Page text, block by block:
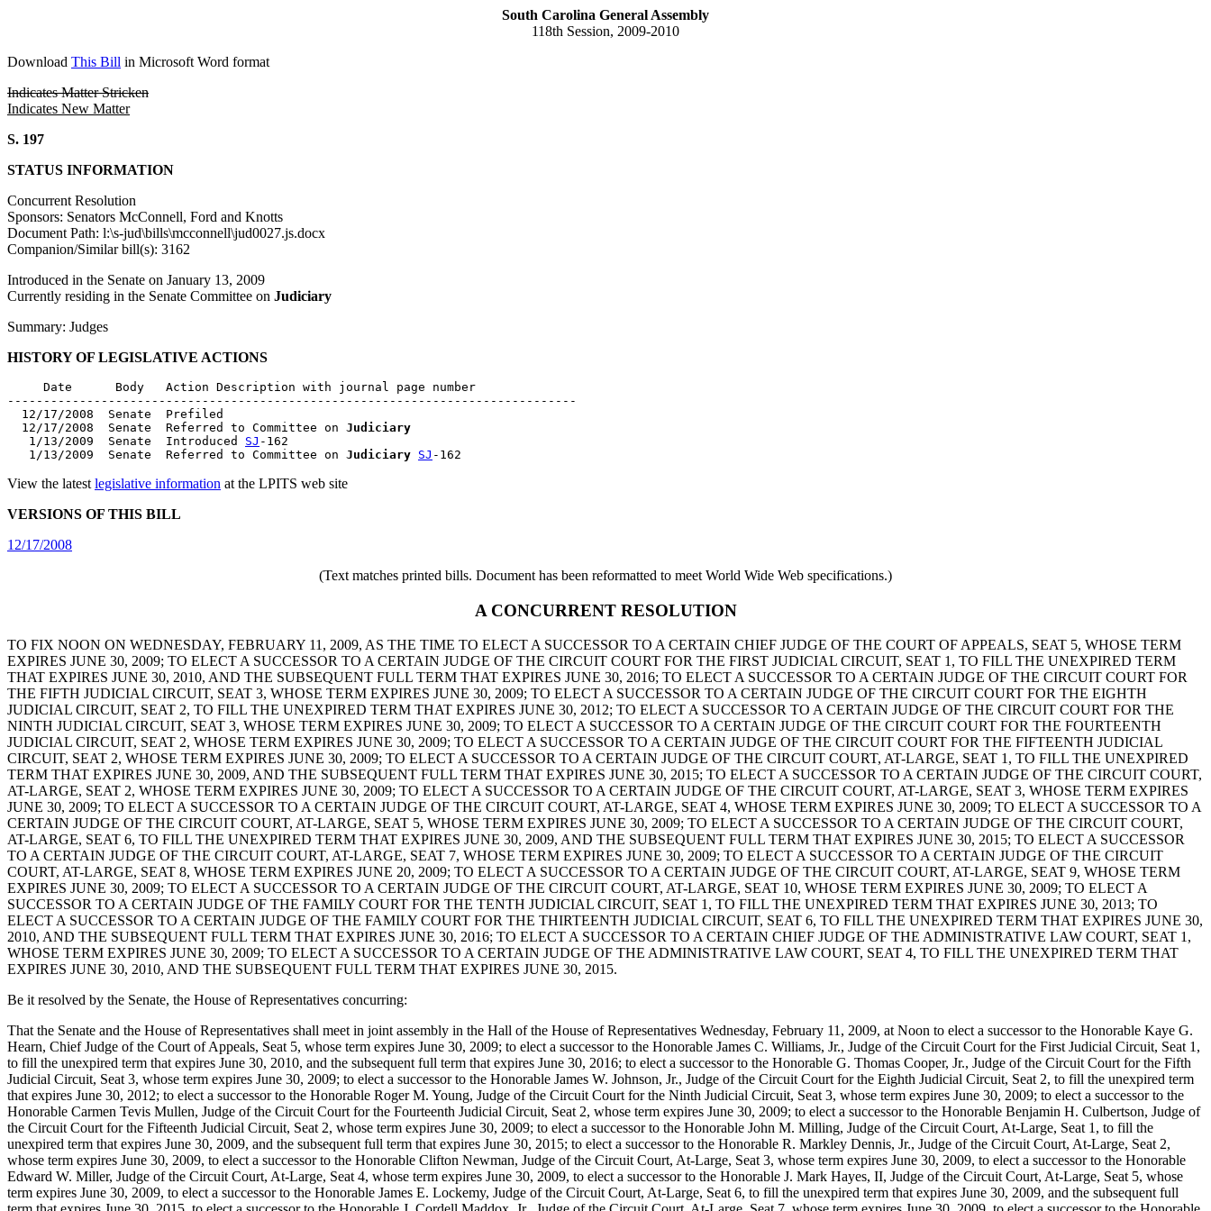
South Carolina General Assembly
118th Session, 2009-2010
Download This Bill in Microsoft Word format
Indicates Matter Stricken
Indicates New Matter
S. 197
STATUS INFORMATION
Concurrent Resolution
Sponsors: Senators McConnell, Ford and Knotts
Document Path: l:\s-jud\bills\mcconnell\jud0027.js.docx
Companion/Similar bill(s): 3162
Introduced in the Senate on January 13, 2009
Currently residing in the Senate Committee on Judiciary
Summary: Judges
HISTORY OF LEGISLATIVE ACTIONS
     Date      Body   Action Description with journal page number
-------------------------------------------------------------------------------
  12/17/2008  Senate  Prefiled
  12/17/2008  Senate  Referred to Committee on
Judiciary
   1/13/2009  Senate  Introduced
SJ -162
   1/13/2009  Senate  Referred to Committee on
Judiciary SJ
View the latest legislative information at the LPITS web site
VERSIONS OF THIS BILL
12/17/2008
(Text matches printed bills. Document has been reformatted to meet World Wide Web specifications.)
A CONCURRENT RESOLUTION
TO FIX NOON ON WEDNESDAY, FEBRUARY 11, 2009, AS THE TIME TO ELECT A SUCCESSOR TO A CERTAIN CHIEF JUDGE OF THE COURT OF APPEALS, SEAT 5, WHOSE TERM
EXPIRES JUNE 30, 2009; TO ELECT A SUCCESSOR TO A CERTAIN JUDGE OF THE CIRCUIT COURT FOR THE FIRST JUDICIAL CIRCUIT, SEAT 1, TO FILL THE UNEXPIRED TERM
THAT EXPIRES JUNE 30, 2010, AND THE SUBSEQUENT FULL TERM THAT EXPIRES JUNE 30, 2016; TO ELECT A SUCCESSOR TO A CERTAIN JUDGE OF THE CIRCUIT COURT FOR
THE FIFTH JUDICIAL CIRCUIT, SEAT 3, WHOSE TERM EXPIRES JUNE 30, 2009; TO ELECT A SUCCESSOR TO A CERTAIN JUDGE OF THE CIRCUIT COURT FOR THE EIGHTH
JUDICIAL CIRCUIT, SEAT 2, TO FILL THE UNEXPIRED TERM THAT EXPIRES JUNE 30, 2012; TO ELECT A SUCCESSOR TO A CERTAIN JUDGE OF THE CIRCUIT COURT FOR THE
NINTH JUDICIAL CIRCUIT, SEAT 3, WHOSE TERM EXPIRES JUNE 30, 2009; TO ELECT A SUCCESSOR TO A CERTAIN JUDGE OF THE CIRCUIT COURT FOR THE FOURTEENTH
JUDICIAL CIRCUIT, SEAT 2, WHOSE TERM EXPIRES JUNE 30, 2009; TO ELECT A SUCCESSOR TO A CERTAIN JUDGE OF THE CIRCUIT COURT FOR THE FIFTEENTH JUDICIAL
CIRCUIT, SEAT 2, WHOSE TERM EXPIRES JUNE 30, 2009; TO ELECT A SUCCESSOR TO A CERTAIN JUDGE OF THE CIRCUIT COURT, AT-LARGE, SEAT 1, TO FILL THE UNEXPIRED
TERM THAT EXPIRES JUNE 30, 2009, AND THE SUBSEQUENT FULL TERM THAT EXPIRES JUNE 30, 2015; TO ELECT A SUCCESSOR TO A CERTAIN JUDGE OF THE CIRCUIT COURT,
AT-LARGE, SEAT 2, WHOSE TERM EXPIRES JUNE 30, 2009; TO ELECT A SUCCESSOR TO A CERTAIN JUDGE OF THE CIRCUIT COURT, AT-LARGE, SEAT 3, WHOSE TERM EXPIRES
JUNE 30, 2009; TO ELECT A SUCCESSOR TO A CERTAIN JUDGE OF THE CIRCUIT COURT, AT-LARGE, SEAT 4, WHOSE TERM EXPIRES JUNE 30, 2009; TO ELECT A SUCCESSOR TO A
CERTAIN JUDGE OF THE CIRCUIT COURT, AT-LARGE, SEAT 5, WHOSE TERM EXPIRES JUNE 30, 2009; TO ELECT A SUCCESSOR TO A CERTAIN JUDGE OF THE CIRCUIT COURT,
AT-LARGE, SEAT 6, TO FILL THE UNEXPIRED TERM THAT EXPIRES JUNE 30, 2009, AND THE SUBSEQUENT FULL TERM THAT EXPIRES JUNE 30, 2015; TO ELECT A SUCCESSOR
TO A CERTAIN JUDGE OF THE CIRCUIT COURT, AT-LARGE, SEAT 7, WHOSE TERM EXPIRES JUNE 30, 2009; TO ELECT A SUCCESSOR TO A CERTAIN JUDGE OF THE CIRCUIT
COURT, AT-LARGE, SEAT 8, WHOSE TERM EXPIRES JUNE 20, 2009; TO ELECT A SUCCESSOR TO A CERTAIN JUDGE OF THE CIRCUIT COURT, AT-LARGE, SEAT 9, WHOSE TERM
EXPIRES JUNE 30, 2009; TO ELECT A SUCCESSOR TO A CERTAIN JUDGE OF THE CIRCUIT COURT, AT-LARGE, SEAT 10, WHOSE TERM EXPIRES JUNE 30, 2009; TO ELECT A
SUCCESSOR TO A CERTAIN JUDGE OF THE FAMILY COURT FOR THE TENTH JUDICIAL CIRCUIT, SEAT 1, TO FILL THE UNEXPIRED TERM THAT EXPIRES JUNE 30, 2013; TO
ELECT A SUCCESSOR TO A CERTAIN JUDGE OF THE FAMILY COURT FOR THE THIRTEENTH JUDICIAL CIRCUIT, SEAT 6, TO FILL THE UNEXPIRED TERM THAT EXPIRES JUNE 30,
2010, AND THE SUBSEQUENT FULL TERM THAT EXPIRES JUNE 30, 2016; TO ELECT A SUCCESSOR TO A CERTAIN CHIEF JUDGE OF THE ADMINISTRATIVE LAW COURT, SEAT 1,
WHOSE TERM EXPIRES JUNE 30, 2009; TO ELECT A SUCCESSOR TO A CERTAIN JUDGE OF THE ADMINISTRATIVE LAW COURT, SEAT 4, TO FILL THE UNEXPIRED TERM THAT
EXPIRES JUNE 30, 2010, AND THE SUBSEQUENT FULL TERM THAT EXPIRES JUNE 30, 2015.
Be it resolved by the Senate, the House of Representatives concurring:
That the Senate and the House of Representatives shall meet in joint assembly in the Hall of the House of Representatives Wednesday, February 11, 2009, at Noon to elect a successor to the Honorable Kaye G.
Hearn, Chief Judge of the Court of Appeals, Seat 5, whose term expires June 30, 2009; to elect a successor to the Honorable James C. Williams, Jr., Judge of the Circuit Court for the First Judicial Circuit, Seat 1,
to fill the unexpired term that expires June 30, 2010, and the subsequent full term that expires June 30, 2016; to elect a successor to the Honorable G. Thomas Cooper, Jr., Judge of the Circuit Court for the Fifth
Judicial Circuit, Seat 3, whose term expires June 30, 2009; to elect a successor to the Honorable James W. Johnson, Jr., Judge of the Circuit Court for the Eighth Judicial Circuit, Seat 2, to fill the unexpired term
that expires June 30, 2012; to elect a successor to the Honorable Roger M. Young, Judge of the Circuit Court for the Ninth Judicial Circuit, Seat 3, whose term expires June 30, 2009; to elect a successor to the
Honorable Carmen Tevis Mullen, Judge of the Circuit Court for the Fourteenth Judicial Circuit, Seat 2, whose term expires June 30, 2009; to elect a successor to the Honorable Benjamin H. Culbertson, Judge of
the Circuit Court for the Fifteenth Judicial Circuit, Seat 2, whose term expires June 30, 2009; to elect a successor to the Honorable John M. Milling, Judge of the Circuit Court, At-Large, Seat 1, to fill the
unexpired term that expires June 30, 2009, and the subsequent full term that expires June 30, 2015; to elect a successor to the Honorable R. Markley Dennis, Jr., Judge of the Circuit Court, At-Large, Seat 2,
whose term expires June 30, 2009, to elect a successor to the Honorable Clifton Newman, Judge of the Circuit Court, At-Large, Seat 3, whose term expires June 30, 2009, to elect a successor to the Honorable
Edward W. Miller, Judge of the Circuit Court, At-Large, Seat 4, whose term expires June 30, 2009, to elect a successor to the Honorable J. Mark Hayes, II, Judge of the Circuit Court, At-Large, Seat 5, whose
term expires June 30, 2009, to elect a successor to the Honorable James E. Lockemy, Judge of the Circuit Court, At-Large, Seat 6, to fill the unexpired term that expires June 30, 2009, and the subsequent full